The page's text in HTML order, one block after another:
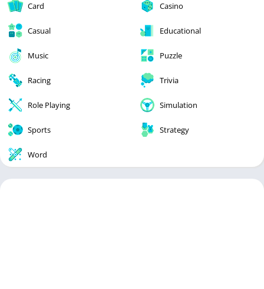
Card Casino
Casual Educational
Music Puzzle
Racing Trivia
Role Playing Simulation
Sports Strategy
Word